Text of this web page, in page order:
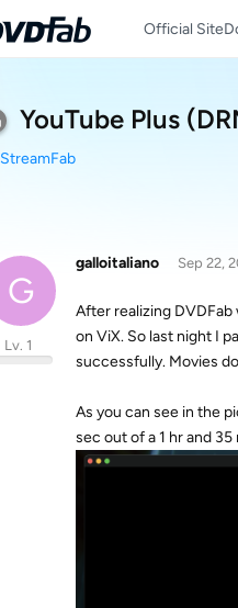
Official Site
YouTube Plus
StreamFab
G
galloitaliano
Lv. 1
Sep 22,
After realizing DVDFab
on ViX. So last night I
successfully. Movies
As you can see in the
sec out of a 1 hr and